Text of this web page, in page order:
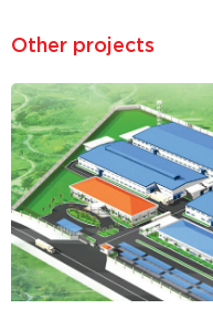
Other projects